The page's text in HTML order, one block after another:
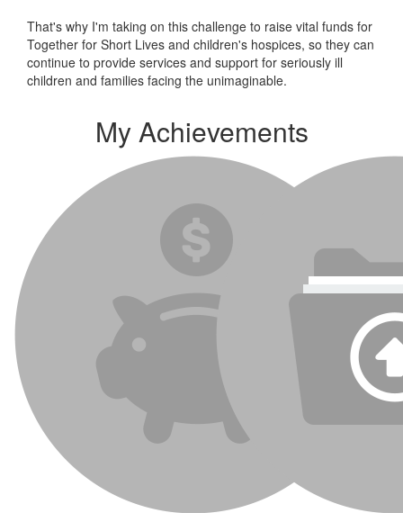
That's why I'm taking on this challenge to raise vital funds for
Together for Short Lives and children's hospices, so they can
continue to provide services and support for seriously ill
children and families facing the unimaginable.
My Achievements